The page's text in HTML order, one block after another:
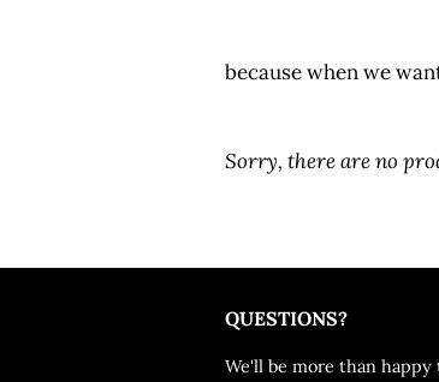
because when we
Sorry, there are no
QUESTIONS?
We'll be more than happy